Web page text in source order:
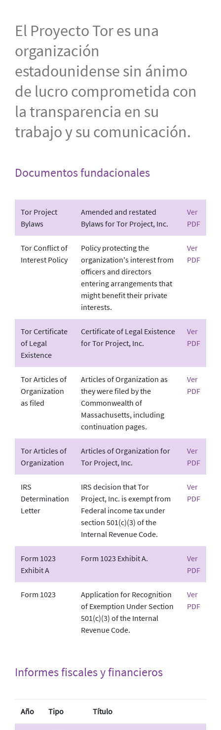
El Proyecto Tor es una
organización
estadounidense sin ánimo
de lucro comprometida con
la transparencia en su
trabajo y su comunicación.
Documentos fundacionales
Tor Project
Bylaws
Amended and restated
Bylaws for Tor Project, Inc.
Ver
PDF
Tor Conflict of
Interest Policy
Policy protecting the
organization's interest from
officers and directors
entering arrangements that
might benefit their private
interests.
Ver
PDF
Tor Certificate
of Legal
Existence
Certificate of Legal Existence
for Tor Project, Inc.
Ver
PDF
Tor Articles of
Organization
as filed
Articles of Organization as
they were filed by the
Commonwealth of
Massachusetts, including
continuation pages.
Ver
PDF
Tor Articles of
Organization
Articles of Organization for
Tor Project, Inc.
Ver
PDF
IRS
Determination
Letter
IRS decision that Tor
Project, Inc. is exempt from
Federal income tax under
section 501(c)(3) of the
Internal Revenue Code.
Ver
PDF
Form 1023
Exhibit A
Form 1023 Exhibit A.
Ver
PDF
Form 1023
Application for Recognition
of Exemption Under Section
501(c)(3) of the Internal
Revenue Code.
Ver
PDF
Informes fiscales y financieros
Año Tipo Título